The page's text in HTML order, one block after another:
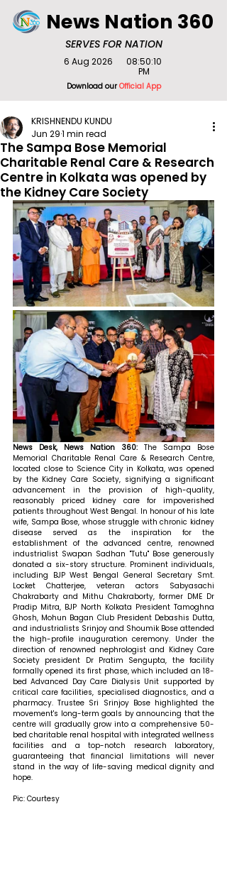
SERVES FOR NATION
News Nation 360
Download ourOfficial App
6 Aug 2026
08:50:10
PM
The Sampa Bose Memorial
Charitable Renal Care & Research
Centre in Kolkata was opened by
the Kidney Care Society
KRISHNENDU KUNDU
Jun 291 min read
News Desk, News Nation 360: The Sampa Bose
Memorial Charitable Renal Care & Research Centre,
located close to Science City in Kolkata, was opened
by the Kidney Care Society, signifying a significant
advancement in the provision of high-quality,
reasonably priced kidney care for impoverished
patients throughout West Bengal. In honour of his late
wife, Sampa Bose, whose struggle with chronic kidney
disease served as the inspiration for the
establishment of the advanced centre, renowned
industrialist Swapan Sadhan "Tutu" Bose generously
donated a six-story structure. Prominent individuals,
including BJP West Bengal General Secretary Smt.
Locket Chatterjee, veteran actors Sabyasachi
Chakrabarty and Mithu Chakraborty, former DME Dr
Pradip Mitra, BJP North Kolkata President Tamoghna
Ghosh, Mohun Bagan Club President Debashis Dutta,
and industrialists Srinjoy and Shoumik Bose attended
the high-profile inauguration ceremony. Under the
direction of renowned nephrologist and Kidney Care
Society president Dr Pratim Sengupta, the facility
formally opened its first phase, which included an 18-
bed Advanced Day Care Dialysis Unit supported by
critical care facilities, specialised diagnostics, and a
pharmacy. Trustee Sri Srinjoy Bose highlighted the
movement's long-term goals by announcing that the
centre will gradually grow into a comprehensive 50-
bed charitable renal hospital with integrated wellness
facilities and a top-notch research laboratory,
guaranteeing that financial limitations will never
stand in the way of life-saving medical dignity and
hope.
Pic: Courtesy